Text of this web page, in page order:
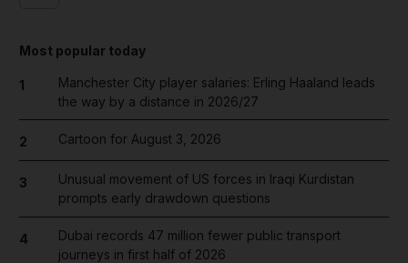
Most popular today
1
Manchester City player salaries: Erling Haaland leads
the way by a distance in 2026/27
2 Cartoon for August 3, 2026
3
Unusual movement of US forces in Iraqi Kurdistan
prompts early drawdown questions
4
Dubai records 47 million fewer public transport
journeys in first half of 2026